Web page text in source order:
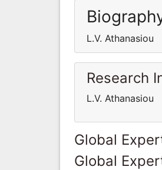
L.V. Athanasiou
Research
L.V. Athanasiou
Global
Global